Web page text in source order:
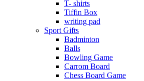
T- shirts
Tiffin Box
writing pad
Sport Gifts
Badminton
Balls
Bowling Game
Carrom Board
Chess Board Game